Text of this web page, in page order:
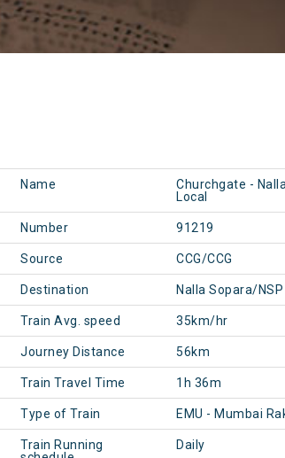
Name
Churchgate -
Local
Number 91219
Source CCG/CCG
Destination Nalla Sopara/NSP
Train Avg. speed 35km/hr
Journey Distance 56km
Train Travel Time 1h 36m
Type of Train EMU - Mumbai
Train Running
Daily